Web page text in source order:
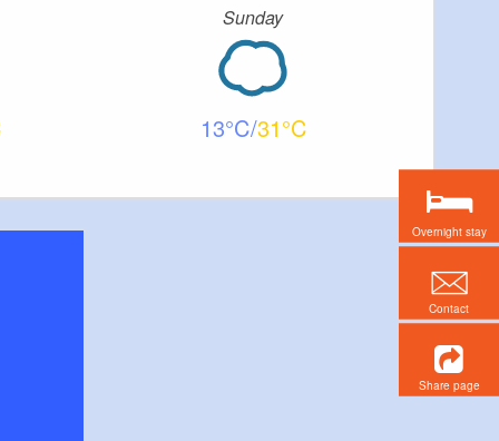
Sunday
13 31
Overnight stay
Contact
Share page